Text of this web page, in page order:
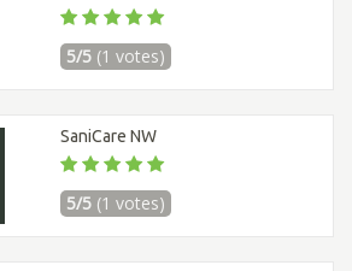
5/5 (1 votes)
SaniCare NW
5/5 (1 votes)